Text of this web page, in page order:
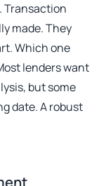
Transaction
made. They
Which one
lenders want
but some
date. A robust